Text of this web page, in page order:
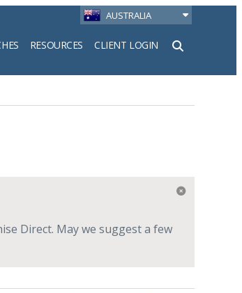
AUSTRALIA
RESOURCES CLIENT LOGIN
Direct. May we suggest a few